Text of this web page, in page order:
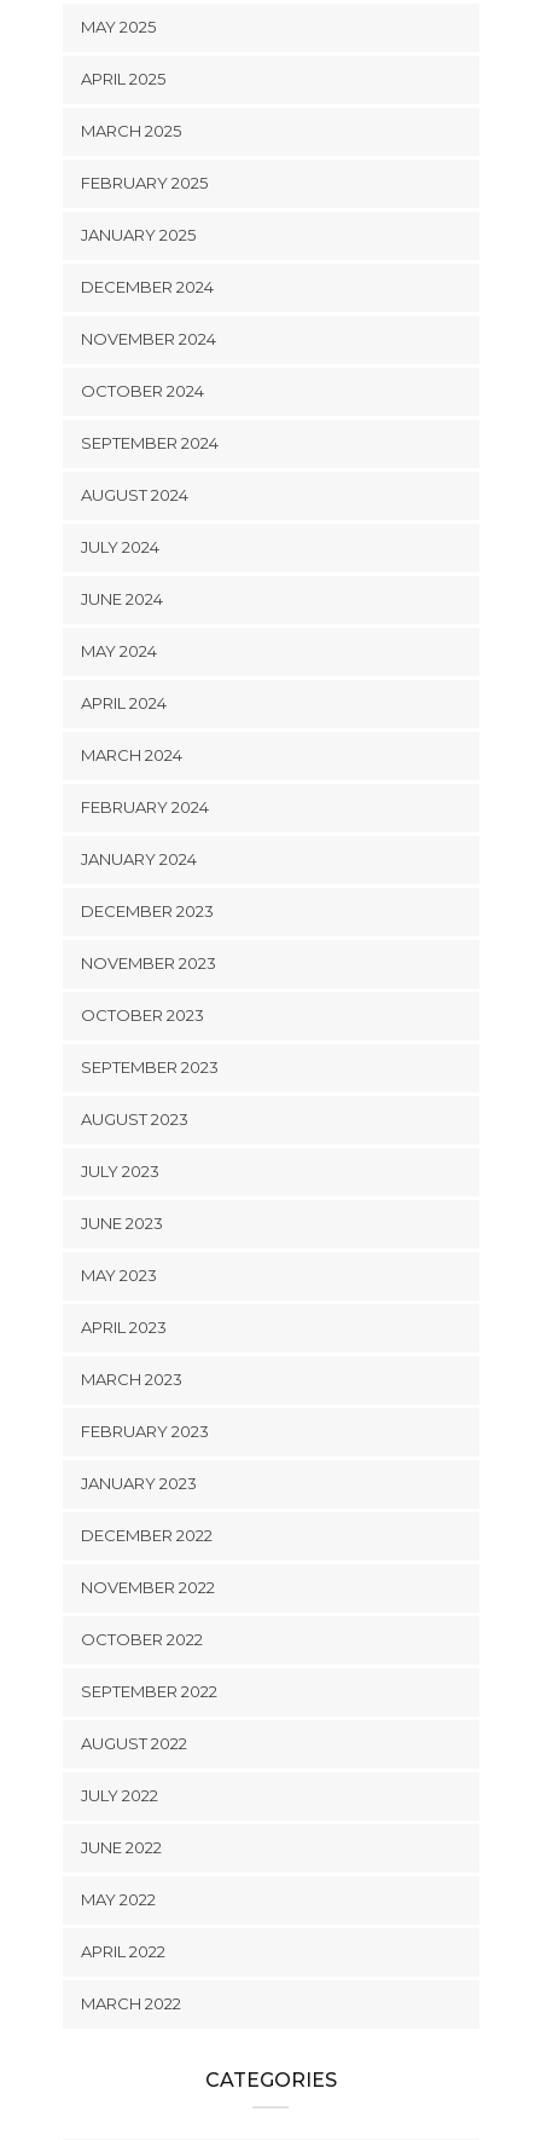
MAY 2025
APRIL 2025
MARCH 2025
FEBRUARY 2025
JANUARY 2025
DECEMBER 2024
NOVEMBER 2024
OCTOBER 2024
SEPTEMBER 2024
AUGUST 2024
JULY 2024
JUNE 2024
MAY 2024
APRIL 2024
MARCH 2024
FEBRUARY 2024
JANUARY 2024
DECEMBER 2023
NOVEMBER 2023
OCTOBER 2023
SEPTEMBER 2023
AUGUST 2023
JULY 2023
JUNE 2023
MAY 2023
APRIL 2023
MARCH 2023
FEBRUARY 2023
JANUARY 2023
DECEMBER 2022
NOVEMBER 2022
OCTOBER 2022
SEPTEMBER 2022
AUGUST 2022
JULY 2022
JUNE 2022
MAY 2022
APRIL 2022
MARCH 2022
CATEGORIES